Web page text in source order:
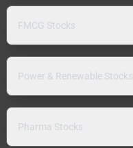
FMCG Stocks
Power & Renewable Stocks
Pharma Stocks